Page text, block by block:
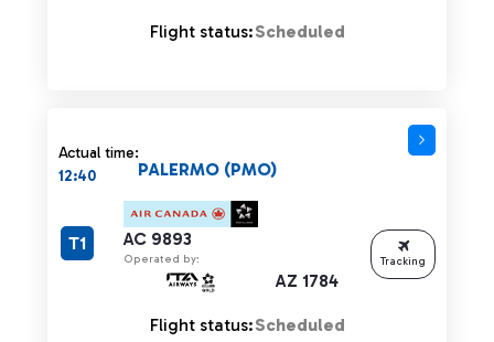
Flight status:Scheduled
Actual time:
12:40
AC 9893
Operated by:
AZ 1784
PALERMO (PMO)
T1
Flight status:Scheduled
Tracking